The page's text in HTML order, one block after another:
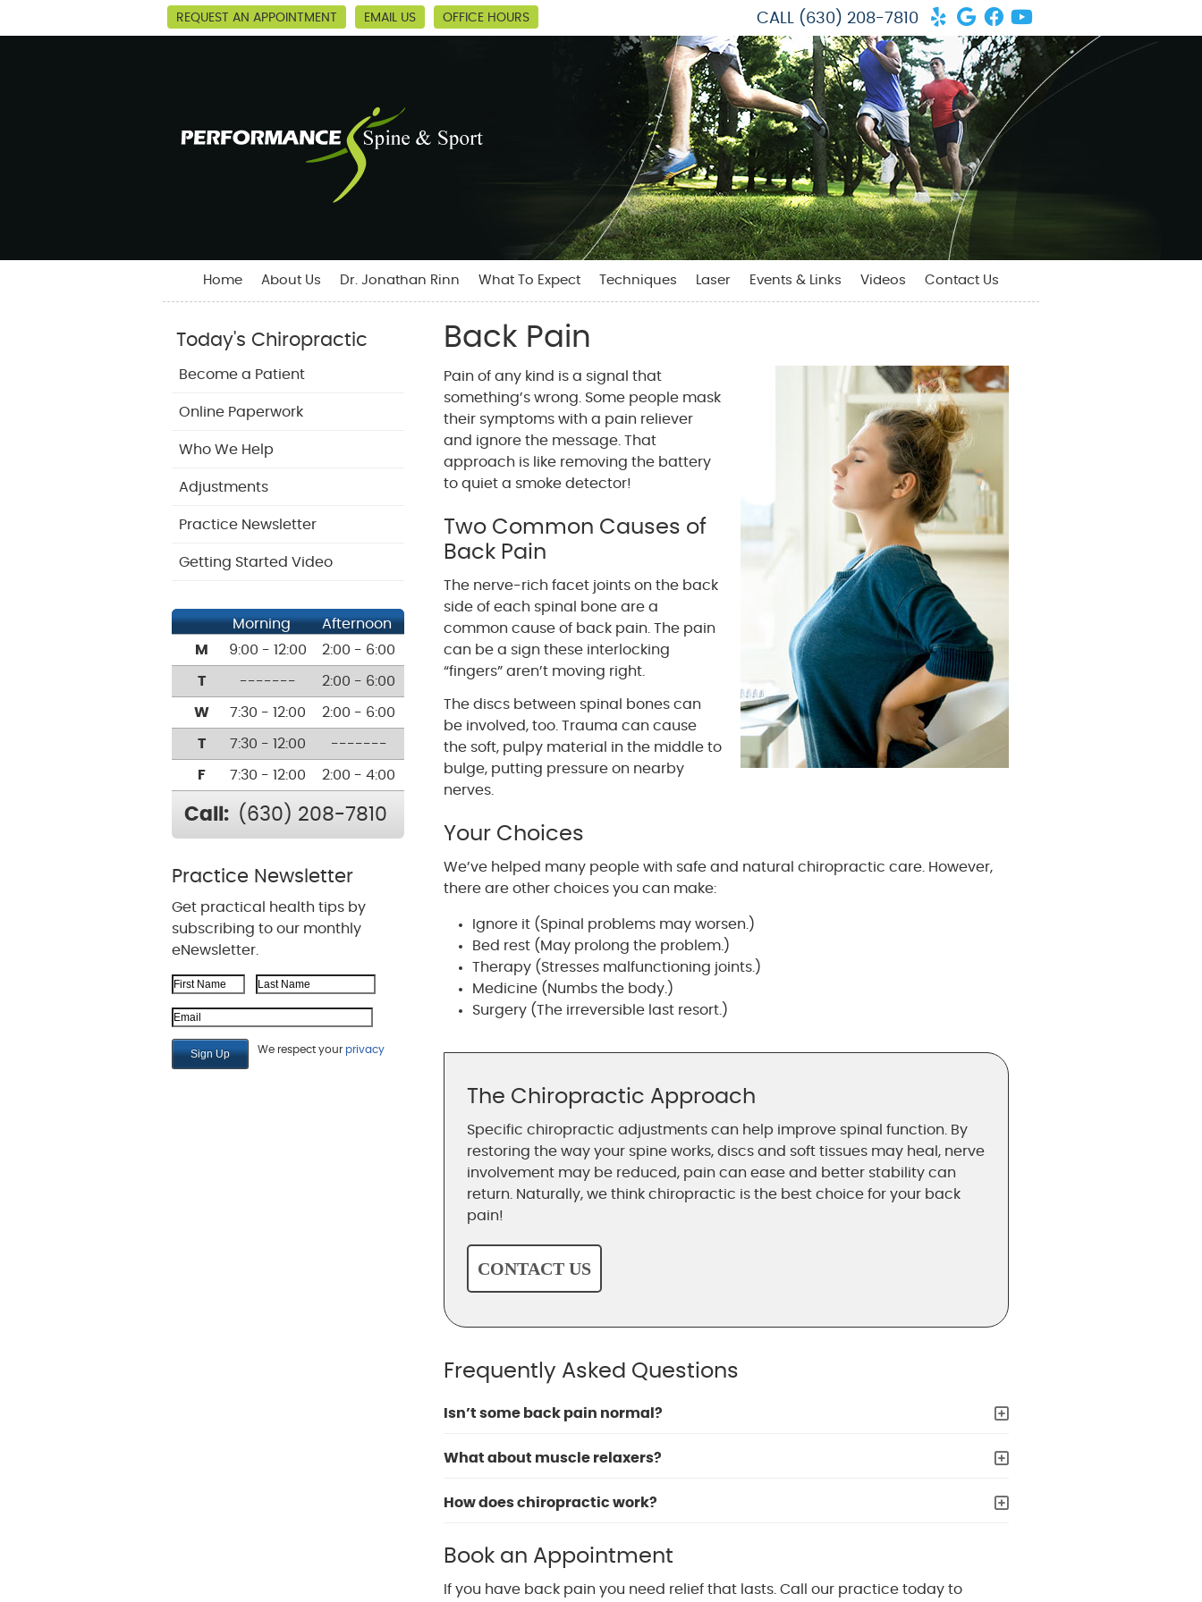
REQUEST AN APPOINTMENT EMAIL US OFFICE HOURS Yelp Social Button
Google Social Button
Facebook Social
Youtube Social
CALL (630) 208-7810
Home About Us Dr. Jonathan Rinn What To Expect Techniques Laser Events & Links Videos Contact Us
Back Pain
Pain of any kind is a signal that
something’s wrong. Some people mask
their symptoms with a pain reliever
and ignore the message. That
approach is like removing the battery
to quiet a smoke detector!
Two Common Causes of
Back Pain
The nerve-rich facet joints on the back
side of each spinal bone are a
common cause of back pain. The pain
can be a sign these interlocking
“fingers” aren’t moving right.
The discs between spinal bones can
be involved, too. Trauma can cause
the soft, pulpy material in the middle to
bulge, putting pressure on nearby
nerves.
Your Choices
We’ve helped many people with safe and natural chiropractic care. However,
there are other choices you can make:
Ignore it (Spinal problems may worsen.)
Bed rest (May prolong the problem.)
Therapy (Stresses malfunctioning joints.)
Medicine (Numbs the body.)
Surgery (The irreversible last resort.)
The Chiropractic Approach
Specific chiropractic adjustments can help improve spinal function. By
restoring the way your spine works, discs and soft tissues may heal, nerve
involvement may be reduced, pain can ease and better stability can
return. Naturally, we think chiropractic is the best choice for your back
pain!
CONTACT US
Frequently Asked Questions
Isn’t some back pain normal?
What about muscle relaxers?
How does chiropractic work?
Book an Appointment
If you have back pain you need relief that lasts. Call our practice today to
Today's Chiropractic
Become a Patient
Online Paperwork
Who We Help
Adjustments
Practice Newsletter
Getting Started Video
Morning
Afternoon
M
9:00 - 12:00 2:00 - 6:00
T ------- 2:00 - 6:00
W 7:30 - 12:00 2:00 - 6:00
T 7:30 - 12:00 -------
F 7:30 - 12:00 2:00 - 4:00
Call: (630) 208-7810
Practice Newsletter
Get practical health tips by
subscribing to our monthly
eNewsletter.
First Name Last Name
Email Address
We respect your privacy